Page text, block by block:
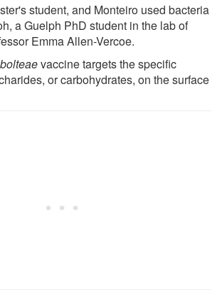
student, and Monteiro used bacteria
a Guelph PhD student in the lab of
Emma Allen-Vercoe.
vaccine targets the specific
or carbohydrates, on the surface